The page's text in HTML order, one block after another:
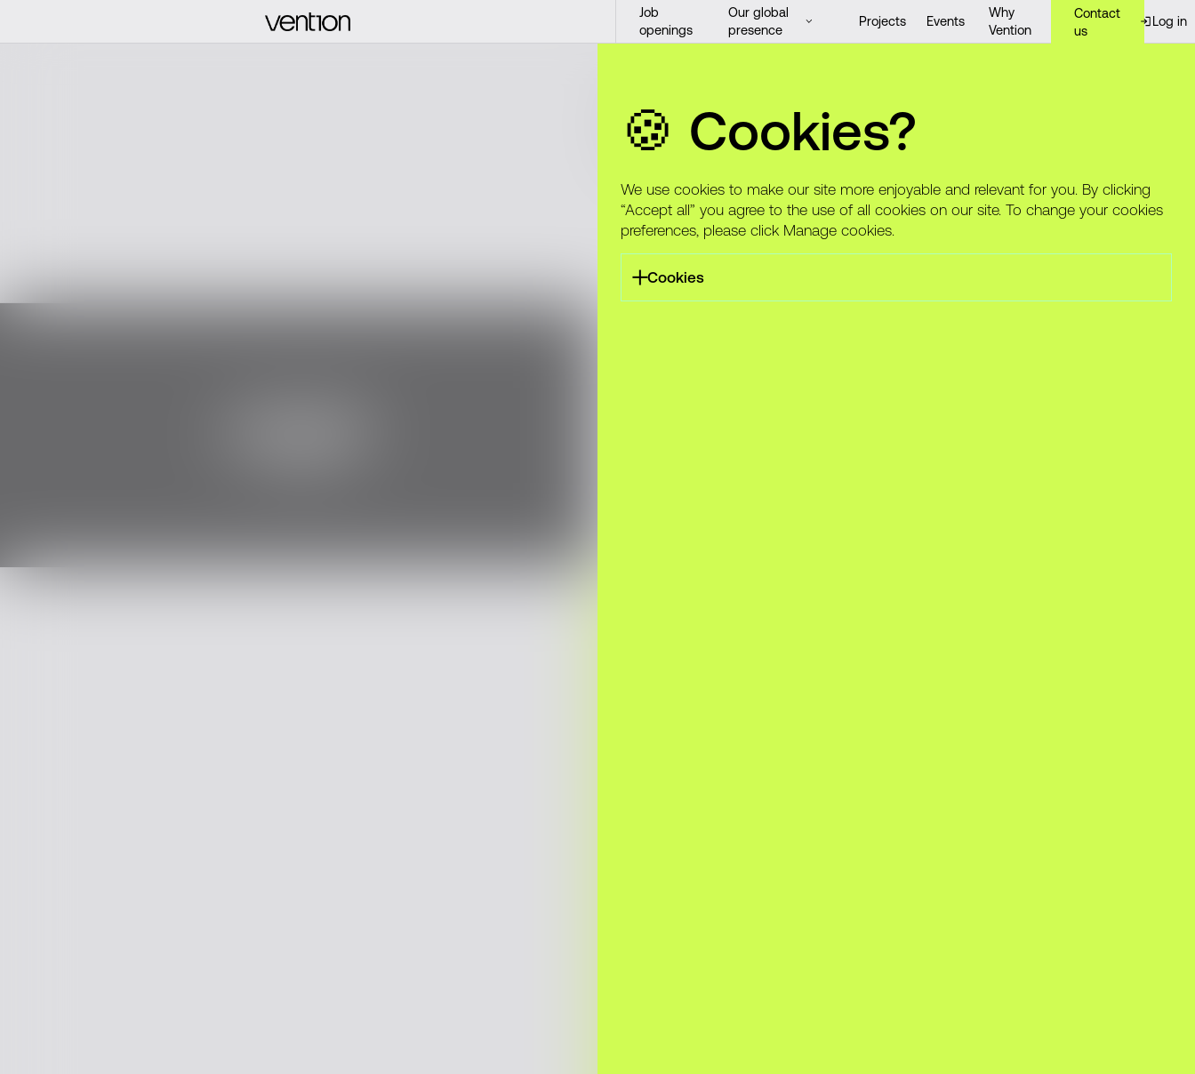
Job
openings
Our global
presence
Projects Events
Why
Vention
Contact
us
Log in
Alight: Healthcare complexities
made simple
[website]
🍪 Cookies?
We use cookies to make our site more enjoyable and relevant for you. By clicking
“Accept all” you agree to the use of all cookies on our site. To change your cookies
preferences, please click Manage cookies.
Cookies